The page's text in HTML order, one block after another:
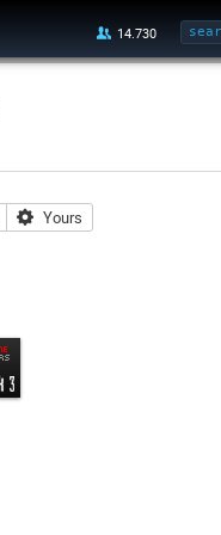
Yours